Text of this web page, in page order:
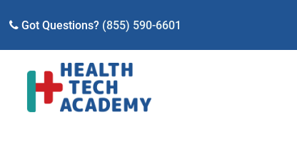
Got Questions? (855) 590-6601